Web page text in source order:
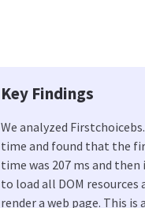
Key Findings
We analyzed
time and found that the
time was 207 ms and then
to load all DOM
render a web page. This is